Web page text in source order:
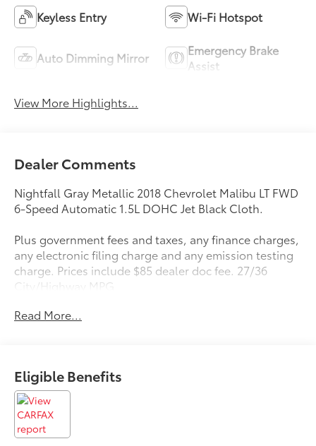
Keyless Entry Wi-Fi Hotspot
Auto Dimming Mirror
Emergency Brake
Assist
View More Highlights...
Dealer Comments
Nightfall Gray Metallic 2018 Chevrolet Malibu LT FWD
6-Speed Automatic 1.5L DOHC Jet Black Cloth.
Plus government fees and taxes, any finance charges,
any electronic filing charge and any emission testing
charge. Prices include $85 dealer doc fee. 27/36
City/Highway MPG
Awards:
Read More...
Eligible Benefits